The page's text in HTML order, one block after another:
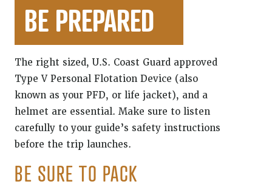
BE PREPARED
The right sized, U.S. Coast Guard approved
Type V Personal Flotation Device (also
known as your PFD, or life jacket), and a
helmet are essential. Make sure to listen
carefully to your guide’s safety instructions
before the trip launches.
BE SURE TO PACK